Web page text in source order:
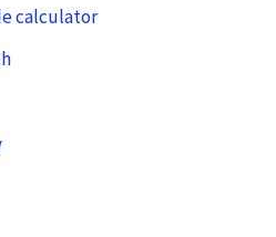
calculator